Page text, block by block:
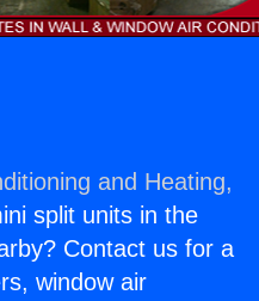
and Heating,
split units in the
Contact us for a
window air